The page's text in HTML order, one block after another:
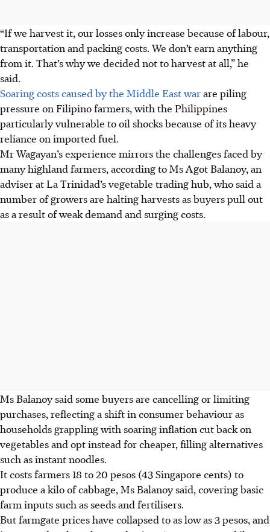
“If we harvest it, our losses only increase because of labour,
transportation and packing costs. We don’t earn anything
from it. That’s why we decided not to harvest at all,” he
said.
Soaring costs caused by the Middle East warare piling
pressure on Filipino farmers, with the Philippines
particularly vulnerable to oil shocks because of its heavy
reliance on imported fuel.
Mr Wagayan’s experience mirrors the challenges faced by
many highland farmers, according to Ms Agot Balanoy, an
adviser at La Trinidad’s vegetable trading hub, who said a
number of growers are halting harvests as buyers pull out
as a result of weak demand and surging costs.
Ms Balanoy said some buyers are cancelling or limiting
purchases, reflecting a shift in consumer behaviour as
households grappling with soaring inflation cut back on
vegetables and opt instead for cheaper, filling alternatives
such as instant noodles.
It costs farmers 18 to 20 pesos (43 Singapore cents) to
produce a kilo of cabbage, Ms Balanoy said, covering basic
farm inputs such as seeds and fertilisers.
But farmgate prices have collapsed to as low as 3 pesos, and